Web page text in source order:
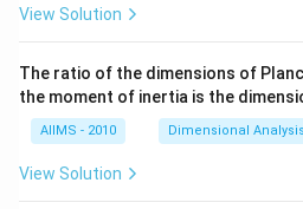
View Solution
The ratio of the dimensions of
the moment of inertia is the
AIIMS - 2010 Dimensional Analysis
View Solution